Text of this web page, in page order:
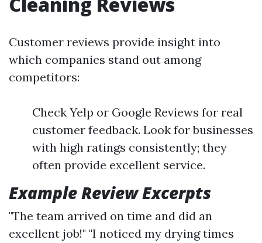
Customer reviews provide insight into
which companies stand out among
competitors:
Check Yelp or Google Reviews for real
customer feedback. Look for businesses
with high ratings consistently; they
often provide excellent service.
Example Review Excerpts
"The team arrived on time and did an
excellent job!" "I noticed my drying times